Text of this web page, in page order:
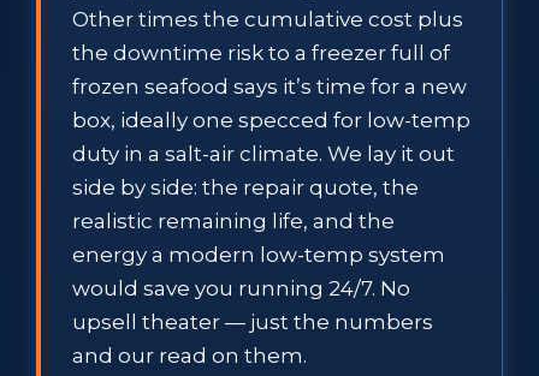
Other times the cumulative cost plus
the downtime risk to a freezer full of
frozen seafood says it’s time for a new
box, ideally one specced for low-temp
duty in a salt-air climate. We lay it out
side by side: the repair quote, the
realistic remaining life, and the
energy a modern low-temp system
would save you running 24/7. No
upsell theater — just the numbers
and our read on them.